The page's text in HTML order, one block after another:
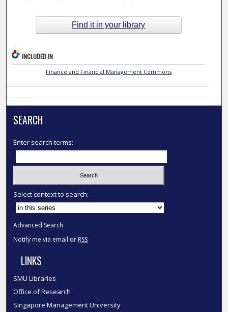
Find it in your library
INCLUDED IN
Finance and Financial Management Commons
SEARCH
Enter search terms:
Select context to search:
Advanced Search
Notify me via email or RSS
LINKS
SMU Libraries
Office of Research
Singapore Management University